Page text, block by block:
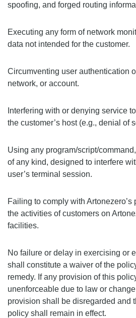
spoofing, and forged routing
Executing any form of network
data not intended for the customer.
Circumventing user authentication
network, or account.
Interfering with or denying service
the customer’s host (e.g., denial of
Using any program/script/
of any kind, designed to interfere
user’s terminal session.
Failing to comply with
the activities of customers on
facilities.
No failure or delay in exercising or
shall constitute a waiver of the
remedy. If any provision of this
unenforceable due to law or
provision shall be disregarded and
policy shall remain in effect.